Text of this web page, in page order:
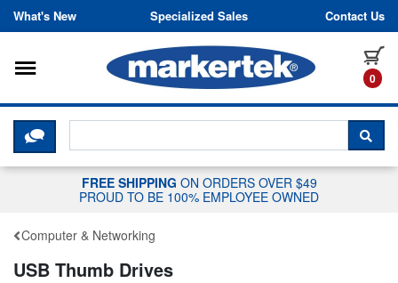
Skip to content
What's New Specialized Sales Contact Us
0
Toggle navigation
CLICK HERE TO CHAT WITH A
FREE SHIPPING ON ORDERS OVER $49
PROUD TO BE 100% EMPLOYEE OWNED
Computer & Networking
USB Thumb Drives